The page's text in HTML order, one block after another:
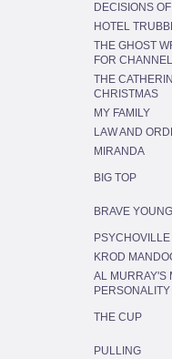
DECISIONS
HOTEL
THE GHOST
FOR
THE
CHRISTMAS
MY FAMILY
LAW AND
MIRANDA
BIG TOP
BRAVE
PSYCHOVILLE
KROD
AL MURRAY'S
THE CUP
PULLING